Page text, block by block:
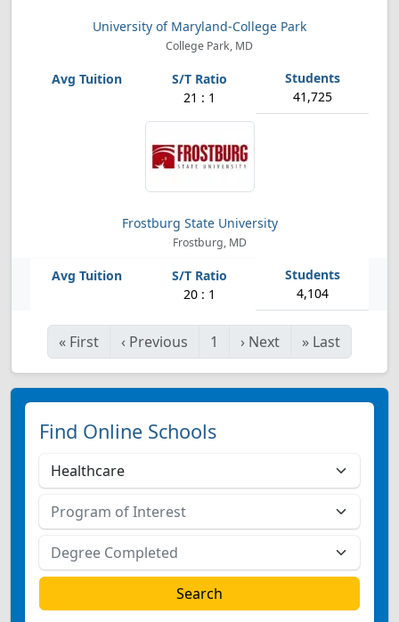
University of Maryland-College Park
College Park, MD
21 : 1 41,725
Frostburg State University
Frostburg, MD
20 : 1 4,104
« First ‹ Previous 1 › Next » Last
Find Online Schools